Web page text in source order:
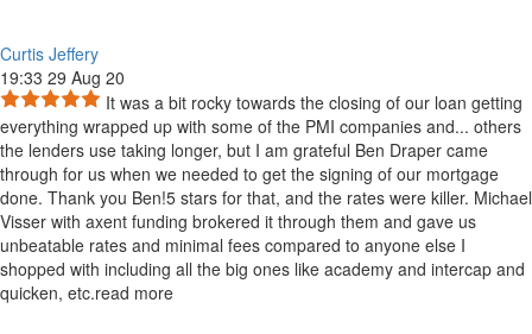
Curtis Jeffery
19:33 29 Aug 20
It was a bit rocky towards the closing of our loan getting
everything wrapped up with some of the PMI companies and... others
the lenders use taking longer, but I am grateful Ben Draper came
through for us when we needed to get the signing of our mortgage
done. Thank you Ben!5 stars for that, and the rates were killer. Michael
Visser with axent funding brokered it through them and gave us
unbeatable rates and minimal fees compared to anyone else I
shopped with including all the big ones like academy and intercap and
quicken, etc.read more